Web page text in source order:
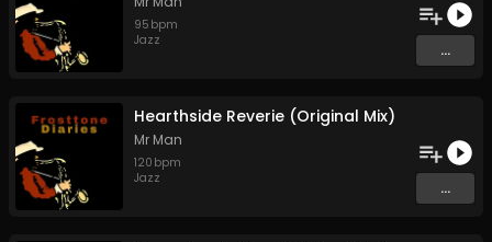
95 bpm
Jazz
...
Hearthside Reverie (Original Mix)
Mr Man
120 bpm
Jazz
...